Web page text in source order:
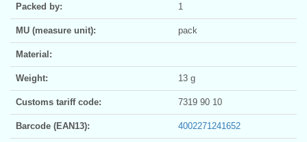
Packed by: 1
MU (measure unit): pack
Material:
Weight: 13 g
Customs tariff code: 7319 90 10
Barcode (EAN13): 4002271241652